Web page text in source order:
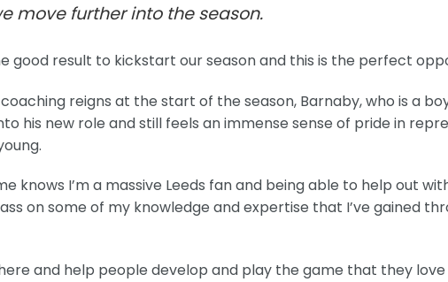
move further into the season.
good result to kickstart our season and this is the perfect
reigns at the start of the season, Barnaby, who is a
his new role and still feels an immense sense of pride in
knows I’m a massive Leeds fan and being able to help out
on some of my knowledge and expertise that I’ve gained
and help people develop and play the game that they love